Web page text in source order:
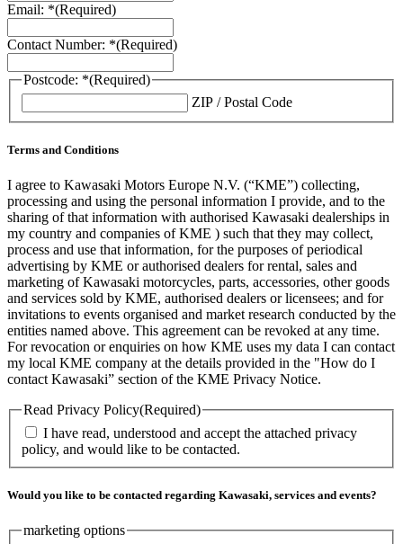
Email: *(Required)
Contact Number: *(Required)
Postcode: *(Required)
ZIP / Postal Code
Terms and Conditions
I agree to Kawasaki Motors Europe N.V. (“KME”) collecting,
processing and using the personal information I provide, and to the
sharing of that information with authorised Kawasaki dealerships in
my country and companies of KME ) such that they may collect,
process and use that information, for the purposes of periodical
advertising by KME or authorised dealers for rental, sales and
marketing of Kawasaki motorcycles, parts, accessories, other goods
and services sold by KME, authorised dealers or licensees; and for
invitations to events organised and market research conducted by the
entities named above. This agreement can be revoked at any time.
For revocation or enquiries on how KME uses my data I can contact
my local KME company at the details provided in the "How do I
contact Kawasaki” section of the KME Privacy Notice.
Read Privacy Policy(Required)
I have read, understood and accept the attached privacy
policy, and would like to be contacted.
Would you like to be contacted regarding Kawasaki, services and events?
marketing options